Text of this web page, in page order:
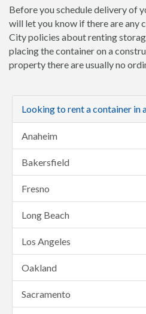
Before you schedule delivery of
will let you know if there are any
City policies about renting
placing the container on a
property there are usually no
Looking to rent a container in
Anaheim
Bakersfield
Fresno
Long Beach
Los Angeles
Oakland
Sacramento